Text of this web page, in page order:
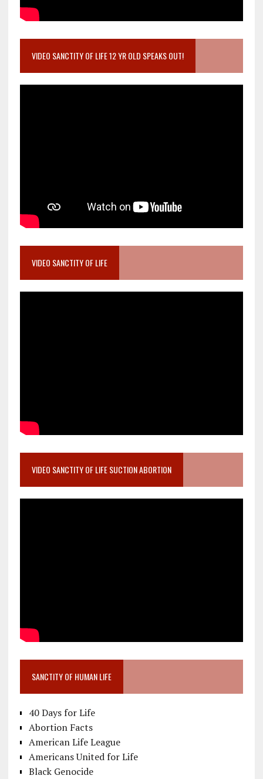
VIDEO SANCTITY OF LIFE 12 YR OLD SPEAKS OUT!
VIDEO SANCTITY OF LIFE
VIDEO SANCTITY OF LIFE SUCTION ABORTION
SANCTITY OF HUMAN LIFE
40 Days for Life
Abortion Facts
American Life League
Americans United for Life
Black Genocide